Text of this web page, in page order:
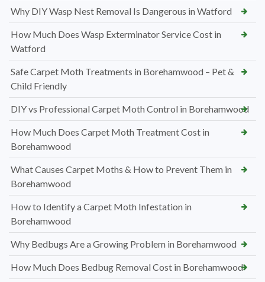
Why DIY Wasp Nest Removal Is Dangerous in Watford
How Much Does Wasp Exterminator Service Cost in
Watford
Safe Carpet Moth Treatments in Borehamwood – Pet &
Child Friendly
DIY vs Professional Carpet Moth Control in Borehamwood
How Much Does Carpet Moth Treatment Cost in
Borehamwood
What Causes Carpet Moths & How to Prevent Them in
Borehamwood
How to Identify a Carpet Moth Infestation in
Borehamwood
Why Bedbugs Are a Growing Problem in Borehamwood
How Much Does Bedbug Removal Cost in Borehamwood